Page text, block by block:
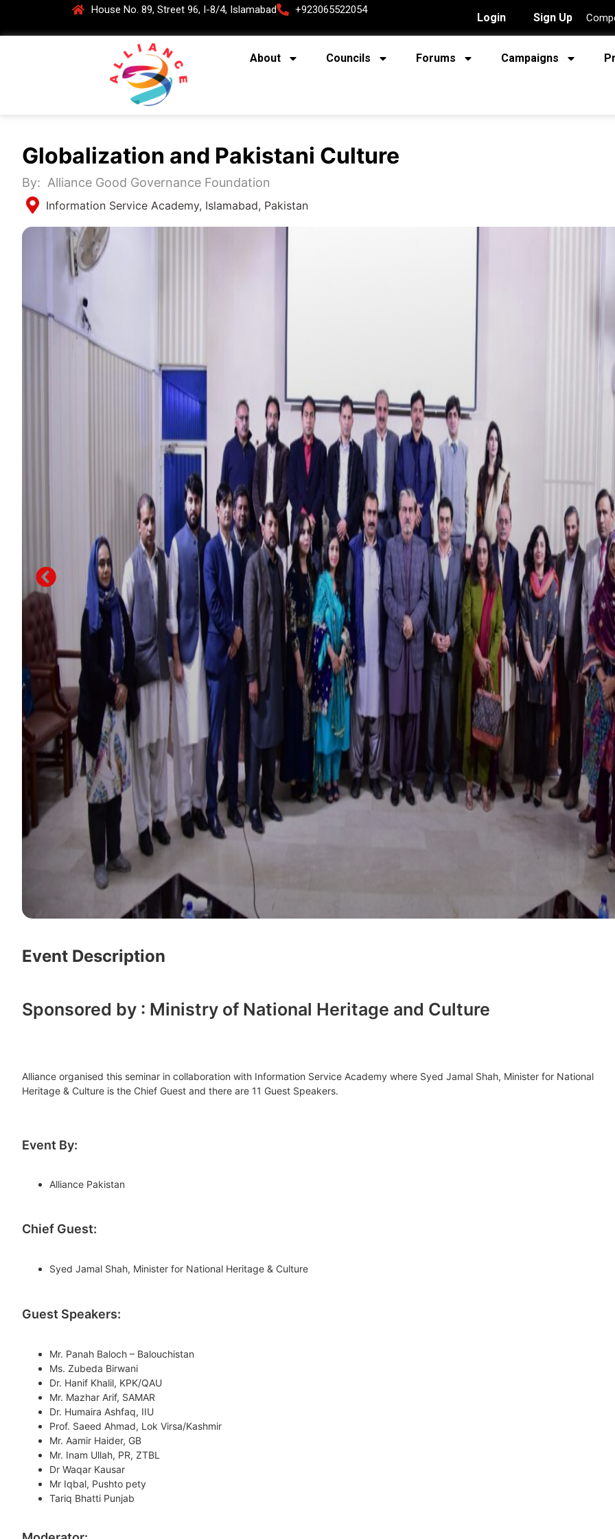
House No. 89, Street 96, I-8/4, Islamabad +923065522054
Login Sign Up
About Councils Forums Campaigns
Globalization and Pakistani Culture
By: Alliance Good Governance Foundation
Information Service Academy, Islamabad, Pakistan
Event Description
Sponsored by : Ministry of National Heritage and Culture
Alliance organised this seminar in collaboration with Information Service Academy where Syed Jamal Shah, Minister for National
Heritage & Culture is the Chief Guest and there are 11 Guest Speakers.
Event By:
Alliance Pakistan
Chief Guest:
Syed Jamal Shah, Minister for National Heritage & Culture
Guest Speakers:
Mr. Panah Baloch – Balouchistan
Ms. Zubeda Birwani
Dr. Hanif Khalil, KPK/QAU
Mr. Mazhar Arif, SAMAR
Dr. Humaira Ashfaq, IIU
Prof. Saeed Ahmad, Lok Virsa/Kashmir
Mr. Aamir Haider, GB
Mr. Inam Ullah, PR, ZTBL
Dr Waqar Kausar
Mr Iqbal, Pushto pety
Tariq Bhatti Punjab